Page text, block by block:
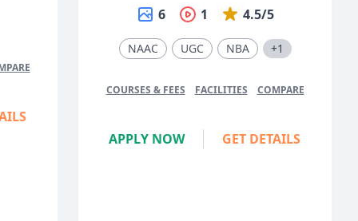
6 1 4.5/5
NAAC UGC NBA +1
COURSES & FEES FACILITIES COMPARE
APPLY NOW GET DETAILS